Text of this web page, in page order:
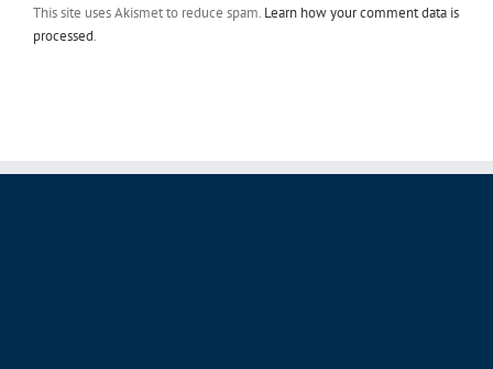
This site uses Akismet to reduce spam. Learn how your comment data is
processed.